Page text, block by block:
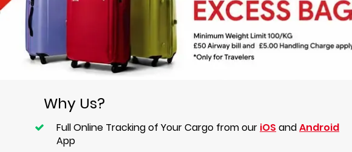
Why Us?
Full Online Tracking of Your Cargo from our iOS andAndroid
App